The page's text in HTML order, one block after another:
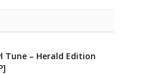
Tune – Herald Edition